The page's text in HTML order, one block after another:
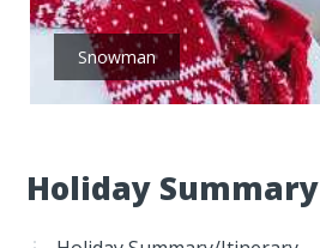
Holiday Summary
Snowman